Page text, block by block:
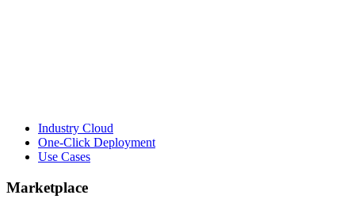
Industry Cloud
One-Click Deployment
Use Cases
Marketplace